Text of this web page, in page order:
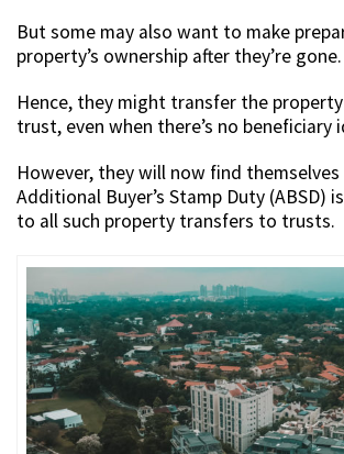
But some may also want to make
property’s ownership after they’re gone.
Hence, they might transfer the
trust, even when there’s no beneficiary
However, they will now find themselves
Additional Buyer’s Stamp Duty (ABSD)
to all such property transfers to trusts.